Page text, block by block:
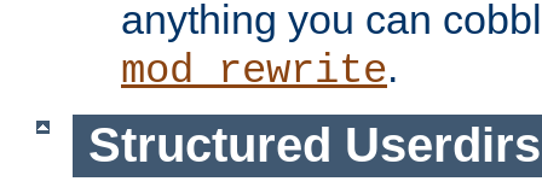
anything you can
mod_rewrite.
Structured Userdirs